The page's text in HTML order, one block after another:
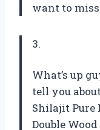
want to miss
3.
What’s up
tell you
Shilajit Pure
Double